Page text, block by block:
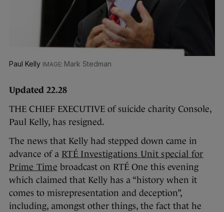
Paul Kelly Mark Stedman
Updated 22.28
THE CHIEF EXECUTIVE of suicide charity Console,
Paul Kelly, has resigned.
The news that Kelly had stepped down came in
advance of a RTÉ Investigations Unit special for
Prime Time broadcast on RTÉ One this evening
which claimed that Kelly has a “history when it
comes to misrepresentation and deception”,
including, amongst other things, the fact that he